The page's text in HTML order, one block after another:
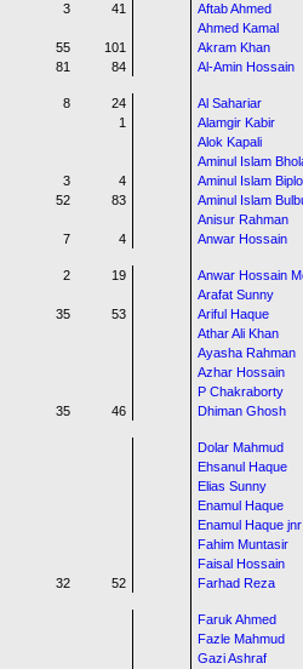
3
41
55
101
81 84
8
24
1
3
4
52
83
7 4
2
19
35
53
35 46
32 52
Aftab Ahmed
Ahmed Kamal
Akram Khan
Al-Amin Hossain
Al Sahariar
Alamgir Kabir
Alok Kapali
Aminul Islam
Aminul Islam
Aminul Islam
Anisur Rahman
Anwar Hossain
Anwar Hossain
Arafat Sunny
Ariful Haque
Athar Ali Khan
Ayasha Rahman
Azhar Hossain
P Chakraborty
Dhiman Ghosh
Dolar Mahmud
Ehsanul Haque
Elias Sunny
Enamul Haque
Enamul Haque jnr
Fahim Muntasir
Faisal Hossain
Farhad Reza
Faruk Ahmed
Fazle Mahmud
Gazi Ashraf